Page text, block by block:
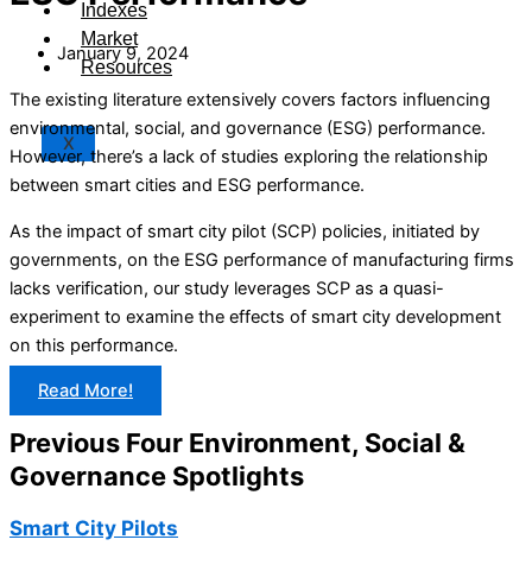
Indexes
Market
Resources
X
January 9, 2024
The existing literature extensively covers factors influencing
environmental, social, and governance (ESG) performance.
However, there’s a lack of studies exploring the relationship
between smart cities and ESG performance.
As the impact of smart city pilot (SCP) policies, initiated by
governments, on the ESG performance of manufacturing firms
lacks verification, our study leverages SCP as a quasi-
experiment to examine the effects of smart city development
on this performance.
Read More!
Previous Four Environment, Social &
Governance Spotlights
Smart City Pilots